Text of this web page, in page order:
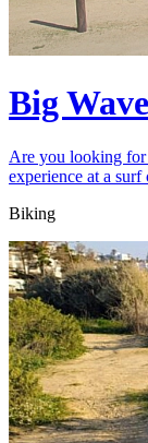
Big
Are you looking for
experience at a
Biking